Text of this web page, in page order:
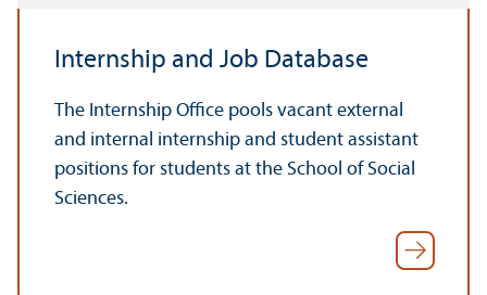
Internship and Job Database
The Internship Office pools vacant external
and internal internship and student assistant
positions for students at the School of Social
Sciences.